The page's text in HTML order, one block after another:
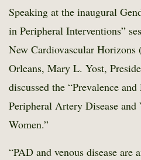
Speaking at the inaugural
in Peripheral Interventions”
New Cardiovascular
Orleans, Mary L. Yost,
discussed the “Prevalence
Peripheral Artery Disease and
Women.”
“PAD and venous disease are